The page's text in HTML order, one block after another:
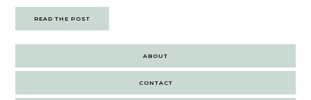
READ THE POST
ABOUT
CONTACT